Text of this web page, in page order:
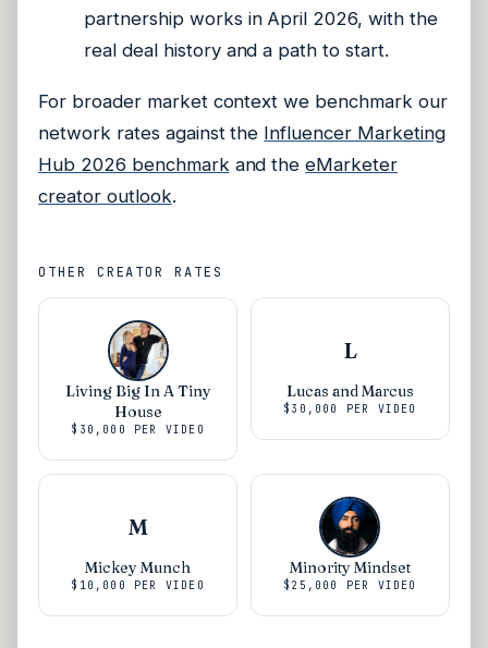
partnership works in April 2026, with the
real deal history and a path to start.
For broader market context we benchmark our
network rates against the Influencer Marketing
Hub 2026 benchmark and theeMarketer
creator outlook.
OTHER CREATOR RATES
Living Big In A Tiny
House
$30,000 PER VIDEO
L
Lucas and Marcus
$30,000 PER VIDEO
M
Mickey Munch
$10,000 PER VIDEO
Minority Mindset
$25,000 PER VIDEO